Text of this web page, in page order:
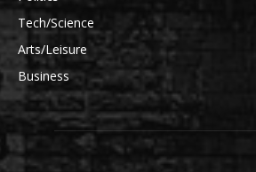
Tech/Science
Arts/Leisure
Business